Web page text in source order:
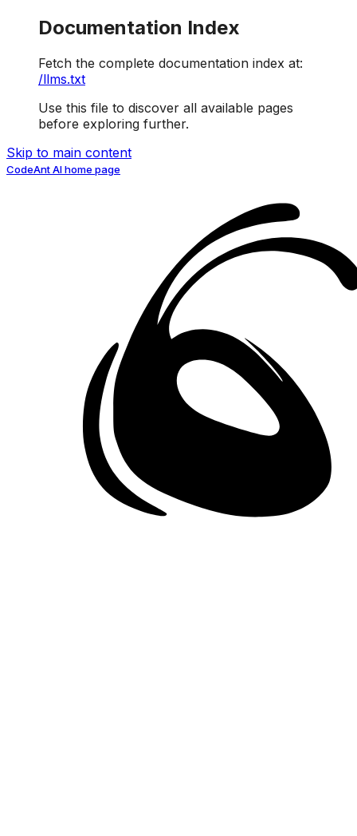
Documentation Index
Fetch the complete documentation index at:
/llms.txt
Use this file to discover all available pages
before exploring further.
Skip to main content
CodeAnt AIhome page